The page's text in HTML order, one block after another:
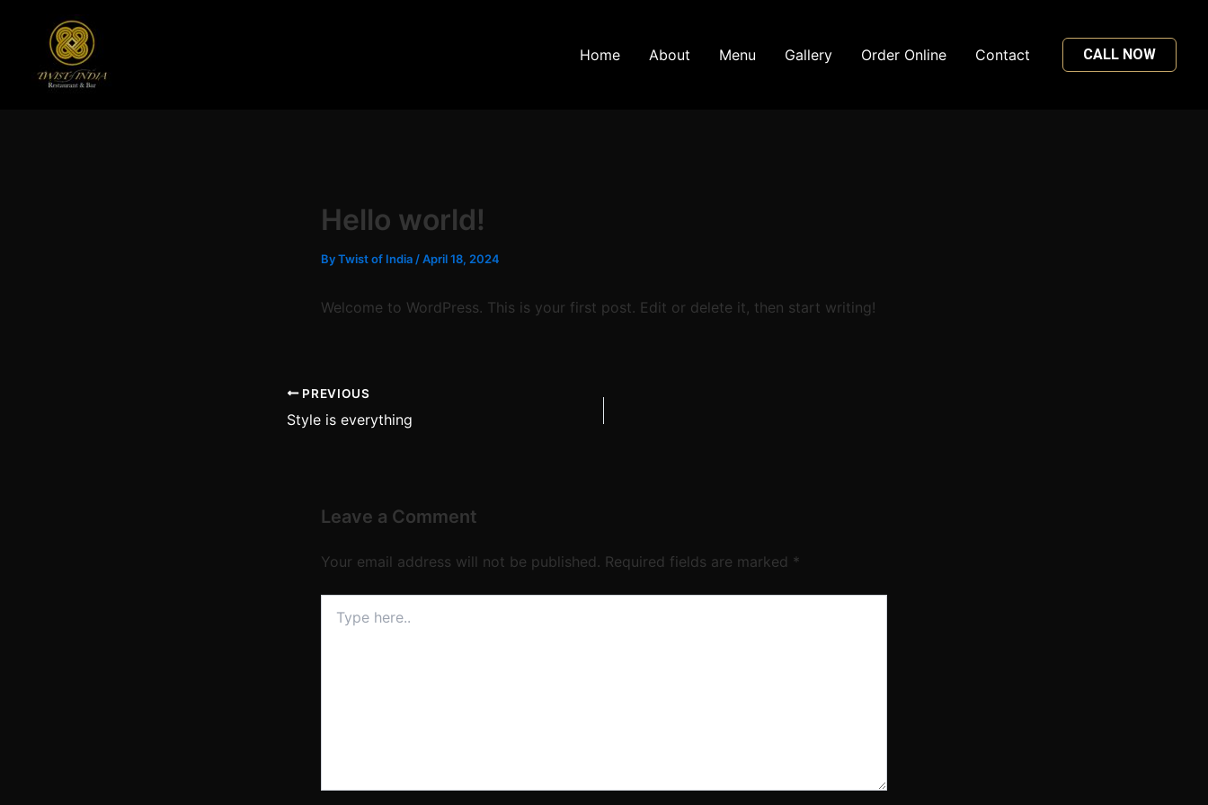
content
Home About Menu Gallery Order Online Contact CALL NOW
Hello world!
ByTwist of India /April 18, 2024
Welcome to WordPress. This is your first post. Edit or delete it, then start writing!
PREVIOUS
Style is everything
Leave a Comment
Your email address will not be published. Required fields are marked *
here..